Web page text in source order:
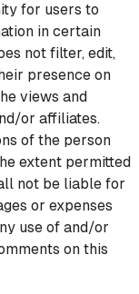
for users to
in certain
not filter, edit,
presence on
views and
or affiliates.
of the person
extent permitted
not be liable for
or expenses
use of and/or
on this